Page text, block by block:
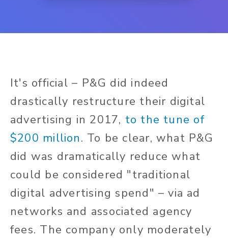
It's official – P&G did indeed
drastically restructure their digital
advertising in 2017, to the tune of
$200 million. To be clear, what P&G
did was dramatically reduce what
could be considered "traditional
digital advertising spend" – via ad
networks and associated agency
fees. The company only moderately